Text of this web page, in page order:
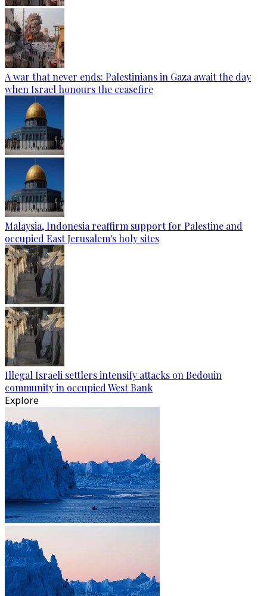
A war that never ends: Palestinians in Gaza await the day
when Israel honours the ceasefire
Malaysia, Indonesia reaffirm support for Palestine and
occupied East Jerusalem's holy sites
Illegal Israeli settlers intensify attacks on Bedouin
community in occupied West Bank
Explore